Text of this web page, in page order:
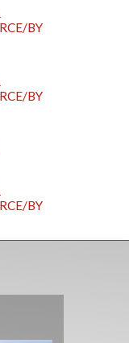
BY
BY
BY